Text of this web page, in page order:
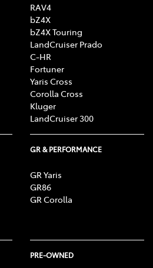
RAV4
bZ4X
bZ4X Touring
LandCruiser Prado
C-HR
Fortuner
Yaris Cross
Corolla Cross
Kluger
LandCruiser 300
GR & PERFORMANCE
GR Yaris
GR86
GR Corolla
PRE-OWNED